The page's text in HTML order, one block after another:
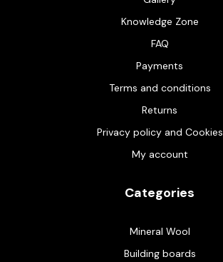
Knowledge Zone
FAQ
Payments
Terms and conditions
Returns
Privacy policy and Cookies
My account
Categories
Mineral Wool
Building boards